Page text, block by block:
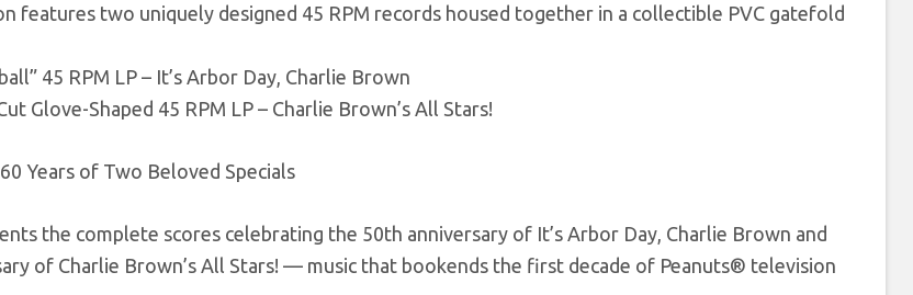
features two uniquely designed 45 RPM records housed together in a collectible PVC gatefold
45 RPM LP – It’s Arbor Day, Charlie Brown
Glove-Shaped 45 RPM LP – Charlie Brown’s All Stars!
Years of Two Beloved Specials
the complete scores celebrating the 50th anniversary of It’s Arbor Day, Charlie Brown and
of Charlie Brown’s All Stars! — music that bookends the first decade of Peanuts® television